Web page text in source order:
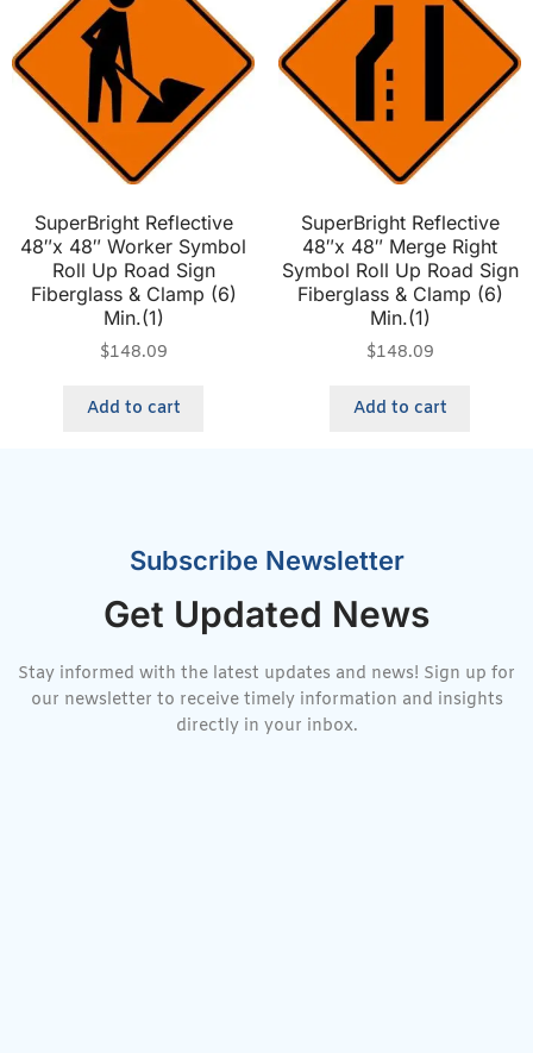
SuperBright Reflective
48″x 48″ Worker Symbol
Roll Up Road Sign
Fiberglass & Clamp (6)
Min.(1)
$148.09
Add to cart
SuperBright Reflective
48″x 48″ Merge Right
Symbol Roll Up Road Sign
Fiberglass & Clamp (6)
Min.(1)
$148.09
Add to cart
Subscribe Newsletter
Get Updated News
Stay informed with the latest updates and news! Sign up for
our newsletter to receive timely information and insights
directly in your inbox.